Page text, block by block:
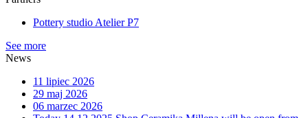
Pottery studio Atelier P7
See more
News
11 lipiec 2026
29 maj 2026
06 marzec 2026